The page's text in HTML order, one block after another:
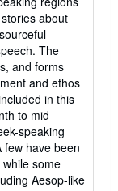
about
The
and forms
and ethos
in this
to mid-
speaking
few have been
some
Aesop-like